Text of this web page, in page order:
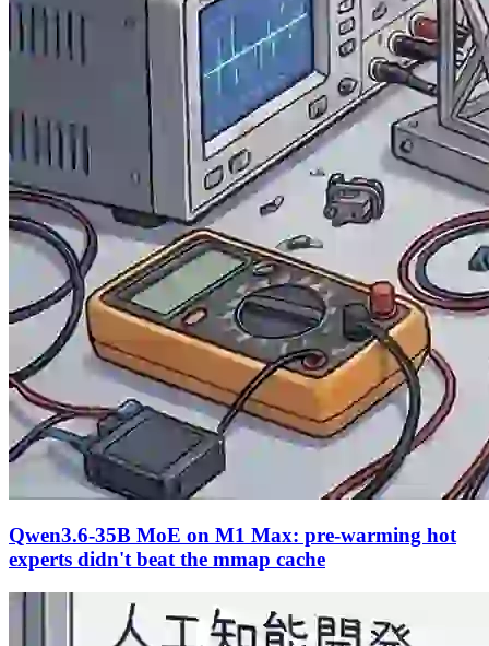
Qwen3.6-35B MoE on M1 Max: pre-warming hot
experts didn't beat the mmap cache